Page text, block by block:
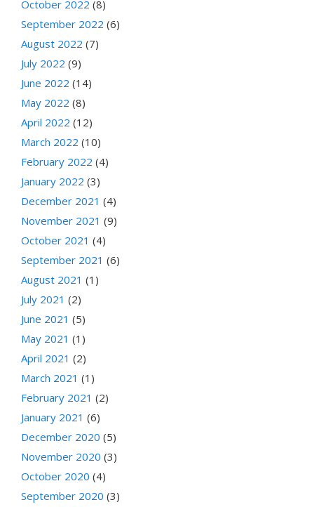
October 2022 (8)
September 2022 (6)
August 2022 (7)
July 2022 (9)
June 2022 (14)
May 2022 (8)
April 2022 (12)
March 2022 (10)
February 2022 (4)
January 2022 (3)
December 2021 (4)
November 2021 (9)
October 2021 (4)
September 2021 (6)
August 2021 (1)
July 2021 (2)
June 2021 (5)
May 2021 (1)
April 2021 (2)
March 2021 (1)
February 2021 (2)
January 2021 (6)
December 2020 (5)
November 2020 (3)
October 2020 (4)
September 2020 (3)